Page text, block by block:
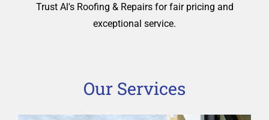
Trust Al's Roofing & Repairs for fair pricing and
exceptional service.
Our Services